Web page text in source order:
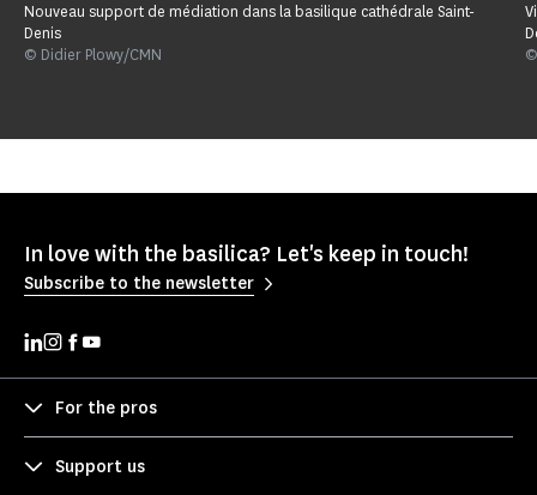
Nouveau support de médiation dans la basilique cathédrale Saint-
Denis
© Didier Plowy/CMN
In love with the basilica? Let's keep in touch!
Subscribe to the newsletter
For the pros
Support us